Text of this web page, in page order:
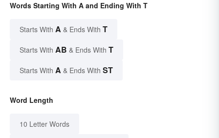
Words Starting With A and Ending With T
Starts With A & Ends With T
Starts With AB & Ends With T
Starts With A & Ends With ST
Word Length
10 Letter Words